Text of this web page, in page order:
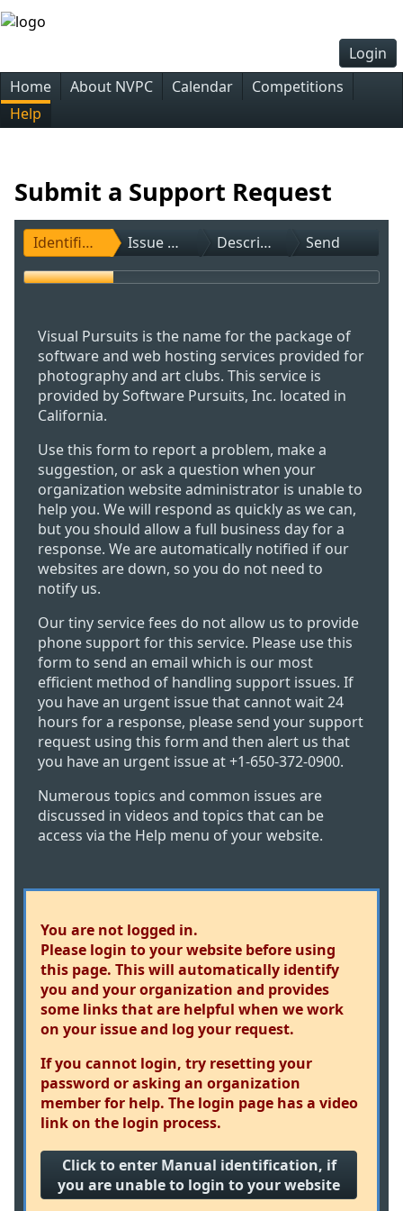
Login
Home
About NVPC Calendar
Competitions
Help
Submit a Support Request
Identification Issue Type Description Send
Visual Pursuits is the name for the package of
software and web hosting services provided for
photography and art clubs. This service is
provided by Software Pursuits, Inc. located in
California.
Use this form to report a problem, make a
suggestion, or ask a question when your
organization website administrator is unable to
help you. We will respond as quickly as we can,
but you should allow a full business day for a
response. We are automatically notified if our
websites are down, so you do not need to
notify us.
Our tiny service fees do not allow us to provide
phone support for this service. Please use this
form to send an email which is our most
efficient method of handling support issues. If
you have an urgent issue that cannot wait 24
hours for a response, please send your support
request using this form and then alert us that
you have an urgent issue at +1-650-372-0900.
Numerous topics and common issues are
discussed in videos and topics that can be
access via the Help menu of your website.
You are not logged in.
Please login to your website before using
this page. This will automatically identify
you and your organization and provides
some links that are helpful when we work
on your issue and log your request.
If you cannot login, try resetting your
password or asking an organization
member for help. The login page has a video
link on the login process.
Click to enter Manual identification, if
you are unable to login to your website